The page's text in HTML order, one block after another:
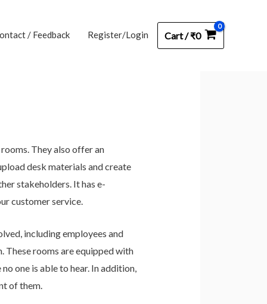
/ Feedback Register/Login Cart/₹0
They also offer an
desk materials and create
stakeholders. It has e-
customer service.
including employees and
These rooms are equipped with
one is able to hear. In addition,
of them.